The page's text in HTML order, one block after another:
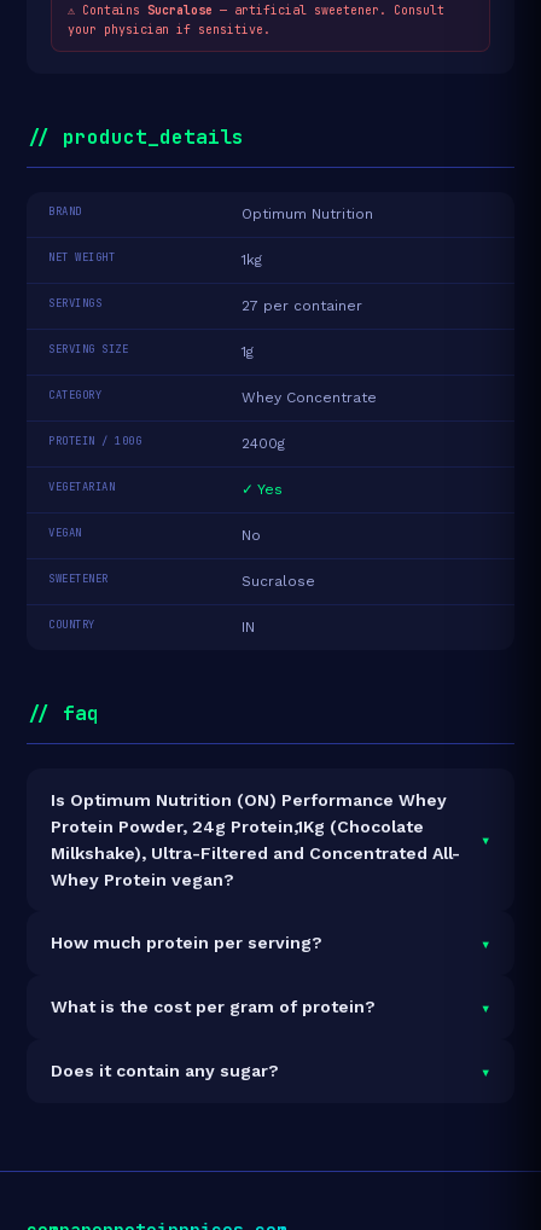
⚠ Contains Sucralose — artificial sweetener. Consult
your physician if sensitive.
// product_details
BRAND Optimum Nutrition
NET WEIGHT 1kg
SERVINGS 27 per container
SERVING SIZE 1g
CATEGORY Whey Concentrate
PROTEIN / 100G 2400g
VEGETARIAN ✓ Yes
VEGAN No
SWEETENER Sucralose
COUNTRY IN
// faq
Is Optimum Nutrition (ON) Performance Whey
Protein Powder, 24g Protein,1Kg (Chocolate
Milkshake), Ultra-Filtered and Concentrated All-
Whey Protein vegan?
▾
How much protein per serving?
▾
protein concentration by weight. The 1kg pack
What is the cost per gram of protein? ▾
per gram of protein — 43% above the Whey
Does it contain any sugar? ▾